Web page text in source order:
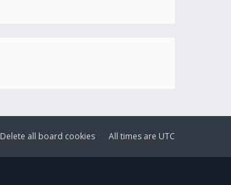
All times are UTC
Delete all board cookies